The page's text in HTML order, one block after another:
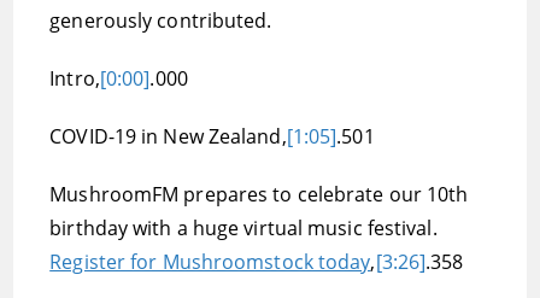
generously contributed.
Intro,[0:00].000
COVID-19 in New Zealand,[1:05].501
MushroomFM prepares to celebrate our 10th
birthday with a huge virtual music festival.
Register for Mushroomstock today,[3:26].358